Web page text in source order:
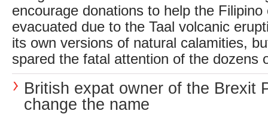
encourage donations to help the Filipino
evacuated due to the Taal volcanic
its own versions of natural calamities,
spared the fatal attention of the dozens
British expat owner of the Brexit
change the name